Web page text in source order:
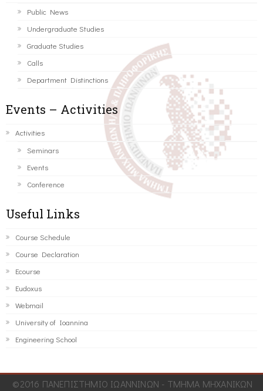
Public News
Undergraduate Studies
Graduate Studies
Calls
Department Distinctions
Events – Activities
Activities
Seminars
Events
Conference
Useful Links
Course Schedule
Course Declaration
Ecourse
Eudoxus
Webmail
University of Ioannina
Engineering School
©2016 ΠΑΝΕΠΙΣΤΗΜΙΟ ΙΩΑΝΝΙΝΩΝ - ΤΜΗΜΑ ΜΗΧΑΝΙΚΩΝ